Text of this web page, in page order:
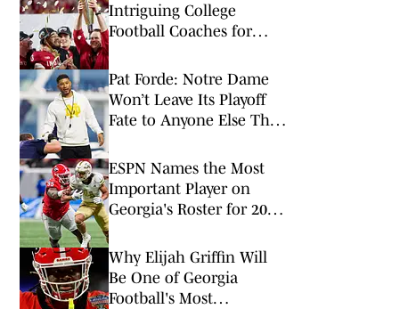
Intriguing College
Football Coaches for
Pat Forde: Notre Dame
Won’t Leave Its Playoff
Fate to Anyone Else This
ESPN Names the Most
Important Player on
Georgia's Roster for 2026
Why Elijah Griffin Will
Be One of Georgia
Football's Most